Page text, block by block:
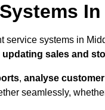
service systems in
updating sales and
, analyse
seamlessly,